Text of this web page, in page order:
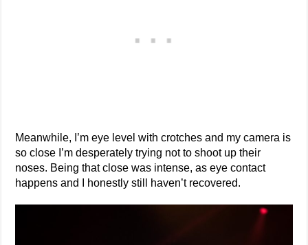
Meanwhile, I’m eye level with crotches and my camera is
so close I’m desperately trying not to shoot up their
noses. Being that close was intense, as eye contact
happens and I honestly still haven’t recovered.